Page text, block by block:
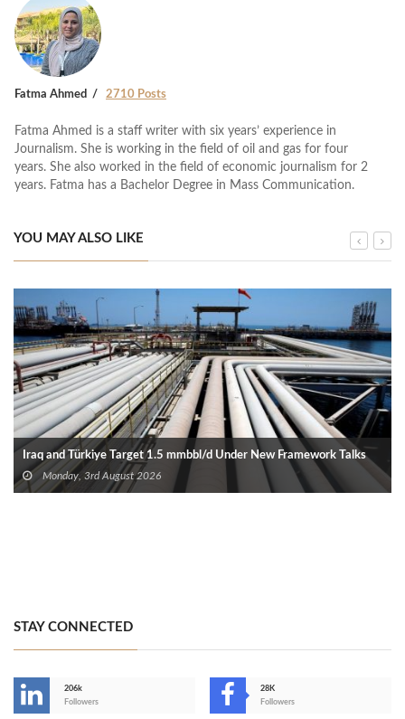
Fatma Ahmed 2710 Posts
Fatma Ahmed is a staff writer with six years’ experience in
Journalism. She is working in the field of oil and gas for four
years. She also worked in the field of economic journalism for 2
years. Fatma has a Bachelor Degree in Mass Communication.
YOU MAY ALSO LIKE
Iraq and Türkiye Target 1.5 mmbbl/d Under New Framework Talks
Monday, 3rd August 2026
STAY CONNECTED
206k
Followers
28K
Followers